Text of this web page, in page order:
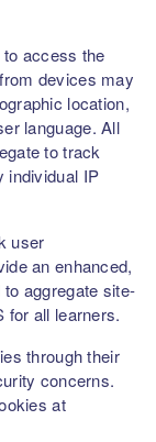
access the
devices may
location,
language. All
to track
individual IP
user
an enhanced,
aggregate site-
for all learners.
through their
concerns.
at